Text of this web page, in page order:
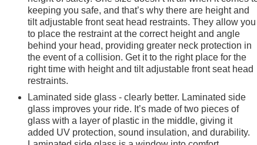
keeping you safe, and that’s why there are height and
tilt adjustable front seat head restraints. They allow you
to place the restraint at the correct height and angle
behind your head, providing greater neck protection in
the event of a collision. Get it to the right place for the
right time with height and tilt adjustable front seat head
restraints.
Laminated side glass - clearly better. Laminated side
glass improves your ride. It’s made of two pieces of
glass with a layer of plastic in the middle, giving it
added UV protection, sound insulation, and durability.